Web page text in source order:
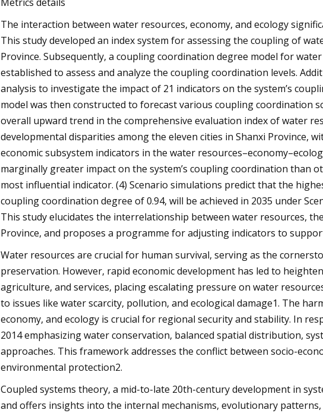
The interaction between water resources, economy, and ecology
This study developed an index system for assessing the coupling of
Province. Subsequently, a coupling coordination degree model for
established to assess and analyze the coupling coordination levels.
analysis to investigate the impact of 21 indicators on the system’s
model was then constructed to forecast various coupling coordination
overall upward trend in the comprehensive evaluation index of water
developmental disparities among the eleven cities in Shanxi Province,
economic subsystem indicators in the water
marginally greater impact on the system’s coupling coordination than
most influential indicator. (4) Scenario simulations predict that the
coupling coordination degree of 0.94, will be achieved in 2035 under
This study elucidates the interrelationship between water resources,
Province, and proposes a programme for adjusting indicators to
Water resources are crucial for human survival, serving as the
preservation. However, rapid economic development has led to
agriculture, and services, placing escalating pressure on water
to issues like water scarcity, pollution, and ecological damage1. The
economy, and ecology is crucial for regional security and stability. In
2014 emphasizing water conservation, balanced spatial distribution,
approaches. This framework addresses the conflict between socio-
environmental protection2.
Coupled systems theory, a mid-to-late 20th-century development in
and offers insights into the internal mechanisms, evolutionary